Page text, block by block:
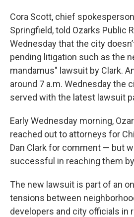
Cora Scott, chief
Springfield, told Ozarks Public
Wednesday that the city
pending litigation such as the
mandamus" lawsuit by Clark.
around 7 a.m. Wednesday the
served with the latest lawsuit
Early Wednesday morning,
reached out to attorneys for
Dan Clark for comment — but
successful in reaching them
The new lawsuit is part of an
tensions between
developers and city officials in